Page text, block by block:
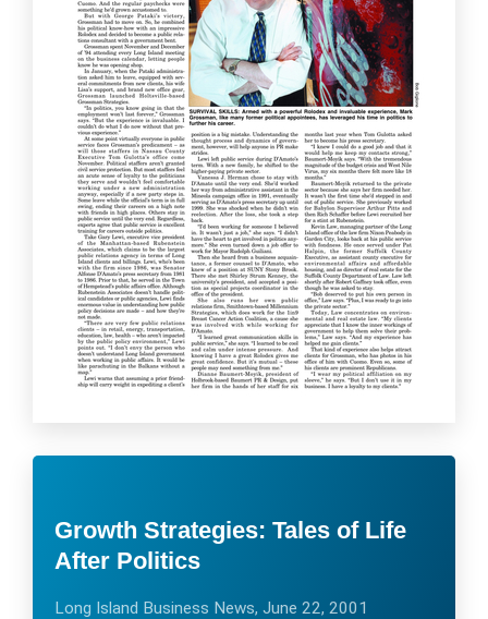
Growth Strategies: Tales of Life
After Politics
Long Island Business News, June 22, 2001